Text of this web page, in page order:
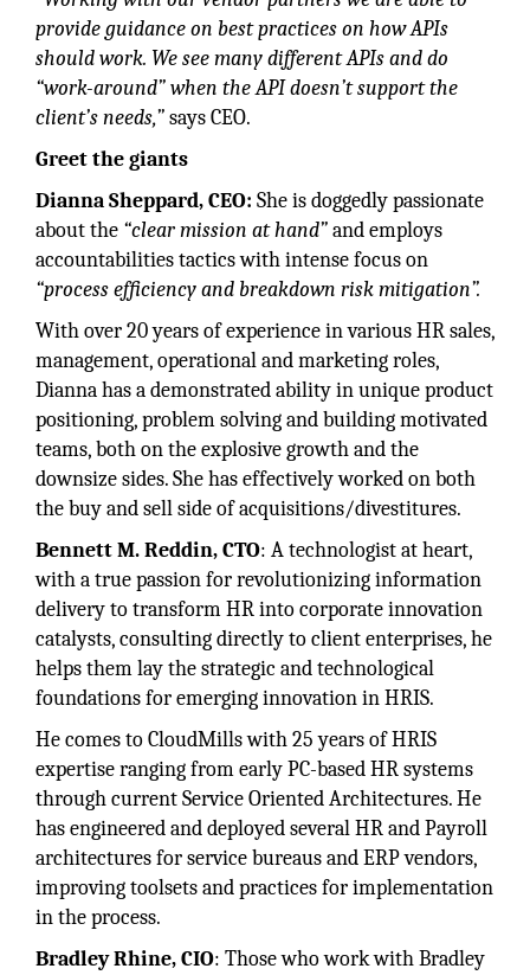
provide guidance on best practices on how APIs
should work. We see many different APIs and do
“work-around” when the API doesn’t support the
client’s needs,”says CEO.
Greet the giants
Dianna Sheppard, CEO: She is doggedly passionate
about the “clear mission at hand”and employs
accountabilities tactics with intense focus on
“process efficiency and breakdown risk mitigation”.
With over 20 years of experience in various HR sales,
management, operational and marketing roles,
Dianna has a demonstrated ability in unique product
positioning, problem solving and building motivated
teams, both on the explosive growth and the
downsize sides. She has effectively worked on both
the buy and sell side of acquisitions/divestitures.
Bennett M. Reddin, CTO: A technologist at heart,
with a true passion for revolutionizing information
delivery to transform HR into corporate innovation
catalysts, consulting directly to client enterprises, he
helps them lay the strategic and technological
foundations for emerging innovation in HRIS.
He comes to CloudMills with 25 years of HRIS
expertise ranging from early PC-based HR systems
through current Service Oriented Architectures. He
has engineered and deployed several HR and Payroll
architectures for service bureaus and ERP vendors,
improving toolsets and practices for implementation
in the process.
Bradley Rhine, CIO: Those who work with Bradley